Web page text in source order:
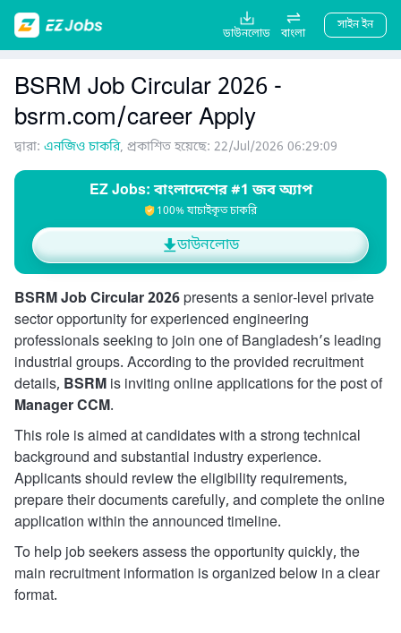
ডাউনলোড বাংলা
সাইন ইন
BSRM Job Circular 2026 -
bsrm.com/career Apply
দ্বারা: এনজিও চাকরি, প্রকাশিত হয়েছে: 22/Jul/2026 06:29:09
EZ Jobs: বাংলাদেশের #1 জব অ্যাপ
100% যাচাইকৃত চাকরি
ডাউনলোড
BSRM Job Circular 2026presents a senior-level private
sector opportunity for experienced engineering
professionals seeking to join one of Bangladesh’s leading
industrial groups. According to the provided recruitment
details, BSRM is inviting online applications for the post of
Manager CCM.
This role is aimed at candidates with a strong technical
background and substantial industry experience.
Applicants should review the eligibility requirements,
prepare their documents carefully, and complete the online
application within the announced timeline.
To help job seekers assess the opportunity quickly, the
main recruitment information is organized below in a clear
format.